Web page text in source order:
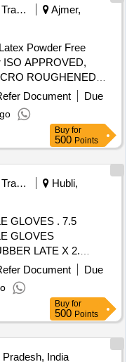
Railways Transport Services
Ajmer,
Powder Free
ISO APPROVED,
ROUGHENED
ASTMD 3577,
. Sterile
Free Surgical
ROUGHENED
ASTMD 3577,
]
Document
Due
Buy for
500 Points
Railways Transport Services
Hubli,
. 7.5
GLOVES
LATE X 2.
STANDARDS
1,2,3 STAND ARDS,
3. PRE-
STARCH U.S. P 4.
PACK OF 2 SIZE 7.5
POLYME R
LATEX
Document
Due
Buy for
500 Points
India